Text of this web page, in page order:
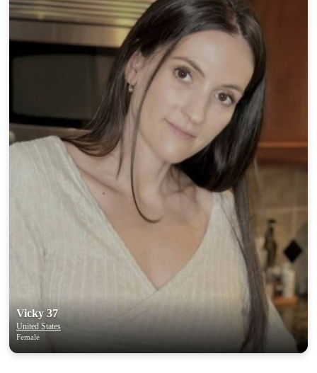
Vicky 37
United States
Female